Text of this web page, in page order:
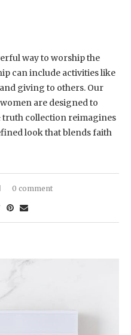
way to worship the
can include activities like
giving to others. Our
are designed to
truth collection reimagines
look that blends faith
0 comment